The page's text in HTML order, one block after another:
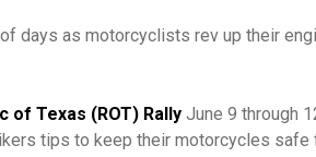
days as motorcyclists rev up their
of Texas (ROT) Rally June 9 through
tips to keep their motorcycles safe